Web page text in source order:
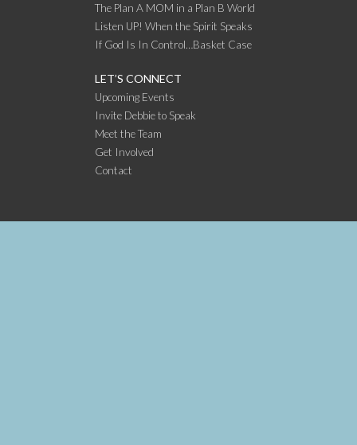
The Plan A MOM in a Plan B World
Listen UP! When the Spirit Speaks
If God Is In Control…Basket Case
LET’S CONNECT
Upcoming Events
Invite Debbie to Speak
Meet the Team
Get Involved
Contact